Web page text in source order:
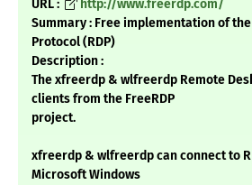
URL :
http://www.freerdp.com/
Summary : Free implementation of
Protocol (RDP)
Description :
The xfreerdp & wlfreerdp Remote
clients from the FreeRDP
project.
xfreerdp & wlfreerdp can connect to
Microsoft Windows